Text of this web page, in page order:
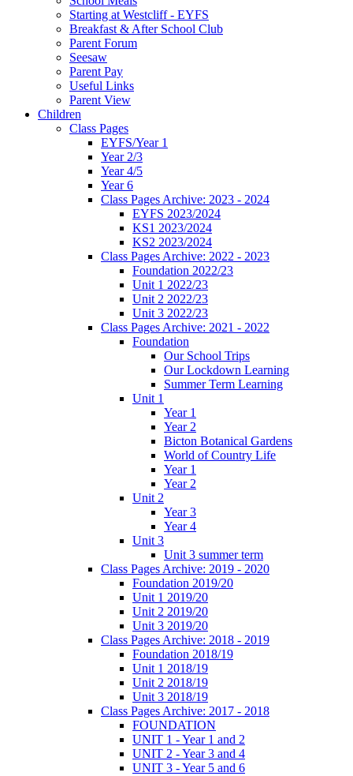
Starting at Westcliff - EYFS
Breakfast & After School Club
Parent Forum
Seesaw
Parent Pay
Useful Links
Parent View
Children
Class Pages
EYFS/Year 1
Year 2/3
Year 4/5
Year 6
Class Pages Archive: 2023 - 2024
EYFS 2023/2024
KS1 2023/2024
KS2 2023/2024
Class Pages Archive: 2022 - 2023
Foundation 2022/23
Unit 1 2022/23
Unit 2 2022/23
Unit 3 2022/23
Class Pages Archive: 2021 - 2022
Foundation
Our School Trips
Our Lockdown Learning
Summer Term Learning
Unit 1
Year 1
Year 2
Bicton Botanical Gardens
World of Country Life
Year 1
Year 2
Unit 2
Year 3
Year 4
Unit 3
Unit 3 summer term
Class Pages Archive: 2019 - 2020
Foundation 2019/20
Unit 1 2019/20
Unit 2 2019/20
Unit 3 2019/20
Class Pages Archive: 2018 - 2019
Foundation 2018/19
Unit 1 2018/19
Unit 2 2018/19
Unit 3 2018/19
Class Pages Archive: 2017 - 2018
FOUNDATION
UNIT 1 - Year 1 and 2
UNIT 2 - Year 3 and 4
UNIT 3 - Year 5 and 6